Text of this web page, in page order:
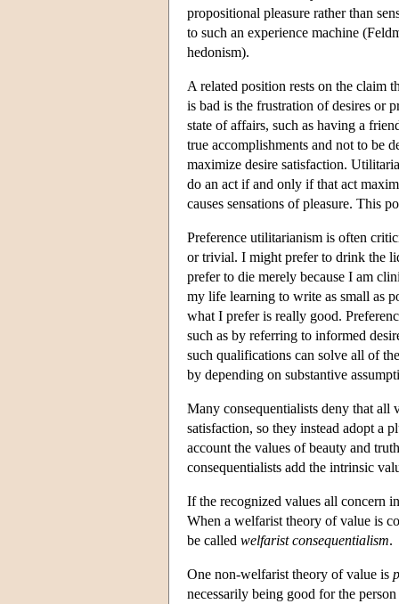
propositional pleasure rather than
to such an experience machine
hedonism).
A related position rests on the claim
is bad is the frustration of desires or
state of affairs, such as having a
true accomplishments and not to be
maximize desire satisfaction.
do an act if and only if that act
causes sensations of pleasure. This
Preference utilitarianism is often
or trivial. I might prefer to drink the
prefer to die merely because I am
my life learning to write as small as
what I prefer is really good.
such as by referring to informed
such qualifications can solve all of
by depending on substantive
Many consequentialists deny that all
satisfaction, so they instead adopt a
account the values of beauty and
consequentialists add the intrinsic
If the recognized values all concern
When a welfarist theory of value is
be called welfarist consequentialism.
One non-welfarist theory of value is
necessarily being good for the